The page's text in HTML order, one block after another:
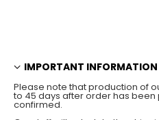
IMPORTANT INFORMATION
Please note that production of
to 45 days after order has
confirmed.